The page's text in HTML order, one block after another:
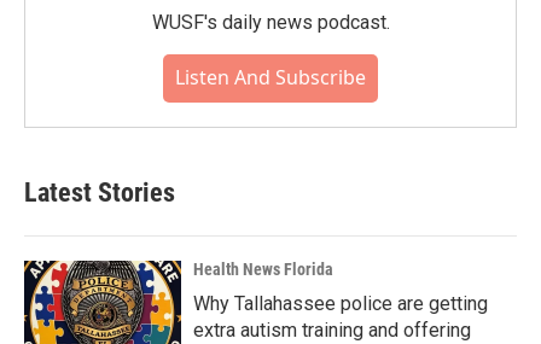
WUSF's daily news podcast.
Listen And Subscribe
Latest Stories
Health News Florida
Why Tallahassee police are getting
extra autism training and offering